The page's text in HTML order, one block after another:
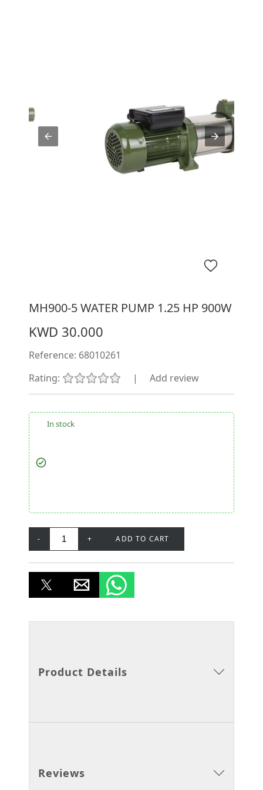
MH900-5 WATER PUMP 1.25 HP 900W
KWD 30.000
Reference: 68010261
Rating:
| Add review
In stock
- + ADD TO CART
Product Details
Reviews